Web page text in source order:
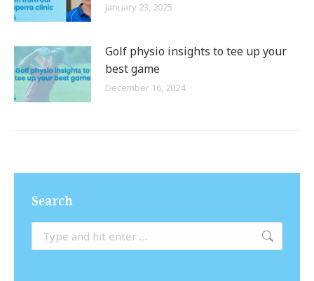
January 23, 2025
Golf physio insights to tee up your
best game
December 16, 2024
Search